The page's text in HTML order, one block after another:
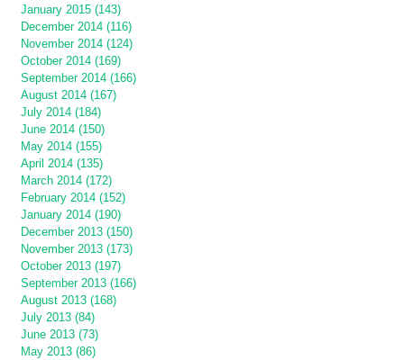
January 2015 (143)
December 2014 (116)
November 2014 (124)
October 2014 (169)
September 2014 (166)
August 2014 (167)
July 2014 (184)
June 2014 (150)
May 2014 (155)
April 2014 (135)
March 2014 (172)
February 2014 (152)
January 2014 (190)
December 2013 (150)
November 2013 (173)
October 2013 (197)
September 2013 (166)
August 2013 (168)
July 2013 (84)
June 2013 (73)
May 2013 (86)